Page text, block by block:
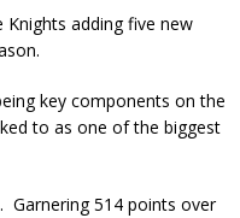
adding five new
key components on the
to as one of the biggest
Garnering 514 points over